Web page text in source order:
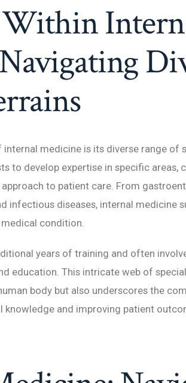
Within
medicine is its diverse range of
to develop expertise in specific areas,
to patient care. From
infectious diseases, internal medicine
condition.
years of training and often
education. This intricate web of
body but also underscores the
knowledge and improving patient